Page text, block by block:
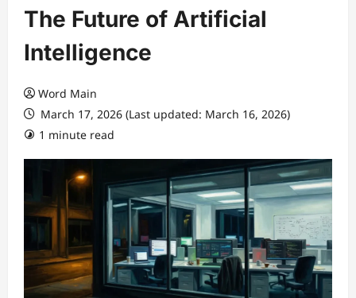
The Future of Artificial
Intelligence
Word Main
March 17, 2026 (Last updated: March 16, 2026)
1 minute read